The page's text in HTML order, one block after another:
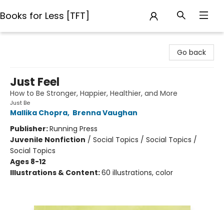
Books for Less [TFT]
Go back
Just Feel
How to Be Stronger, Happier, Healthier, and More
Just Be
Mallika Chopra, Brenna Vaughan
Publisher:Running Press
Juvenile Nonfiction / Social Topics / Social Topics /
Social Topics
Ages 8-12
Illustrations & Content:60 illustrations, color